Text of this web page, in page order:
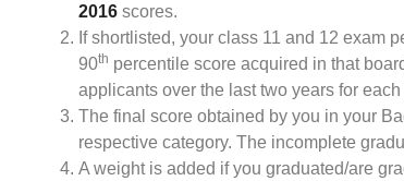
2016 scores.
If shortlisted, your class 11 and 12 exam
90th percentile score acquired in that
applicants over the last two years for each
The final score obtained by you in your
respective category. The incomplete
A weight is added if you graduated/are